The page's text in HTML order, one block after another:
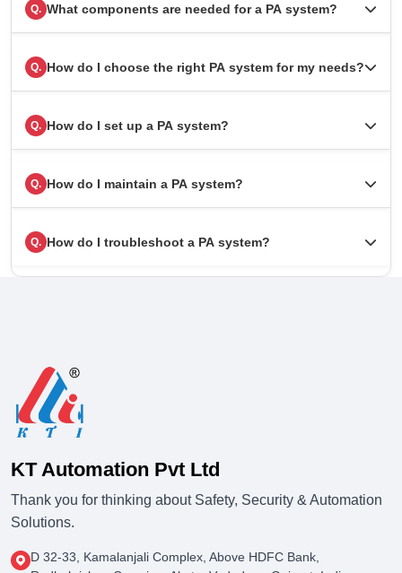
Q. What components are needed for a PA system?
Q. How do I choose the right PA system for my needs?
Q. How do I set up a PA system?
Q. How do I maintain a PA system?
Q. How do I troubleshoot a PA system?
KT Automation Pvt Ltd
Thank you for thinking about Safety, Security & Automation
Solutions.
D 32-33, Kamalanjali Complex, Above HDFC Bank,